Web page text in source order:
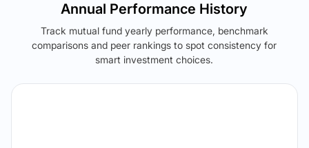
Annual Performance History
Track mutual fund yearly performance, benchmark
comparisons and peer rankings to spot consistency for
smart investment choices.